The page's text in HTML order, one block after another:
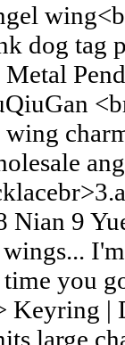
dog
Nian 9
you
Keyring |
large